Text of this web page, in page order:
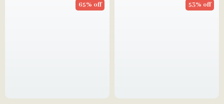
65% off 53% off